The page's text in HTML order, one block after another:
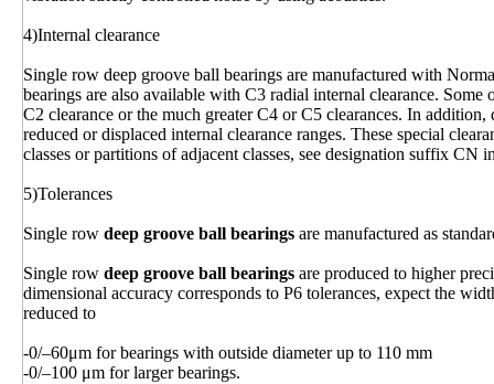
4)Internal clearance
Single row deep groove ball bearings are manufactured with
bearings are also available with C3 radial internal clearance.
C2 clearance or the much greater C4 or C5 clearances. In
reduced or displaced internal clearance ranges. These special
classes or partitions of adjacent classes, see designation suffix CN
5)Tolerances
Single row deep groove ball bearings are manufactured as
Single row deep groove ball bearings are produced to higher
dimensional accuracy corresponds to P6 tolerances, expect the
reduced to
-0/–60μm for bearings with outside diameter up to 110 mm
-0/–100 μm for larger bearings.